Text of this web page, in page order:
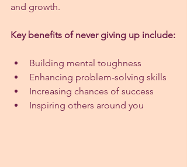
and growth.
Key benefits of never giving up include:
Building mental toughness
Enhancing problem-solving skills
Increasing chances of success
Inspiring others around you